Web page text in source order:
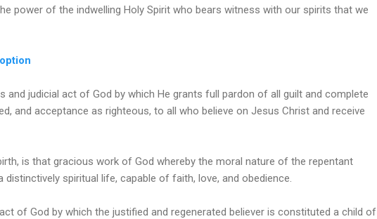
power of the indwelling Holy Spirit who bears witness with our spirits that we
and judicial act of God by which He grants full pardon of all guilt and complete
and acceptance as righteous, to all who believe on Jesus Christ and receive
is that gracious work of God whereby the moral nature of the repentant
distinctively spiritual life, capable of faith, love, and obedience.
of God by which the justified and regenerated believer is constituted a child of